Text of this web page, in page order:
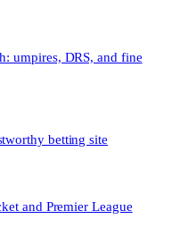
umpires, DRS, and fine
betting site
and Premier League